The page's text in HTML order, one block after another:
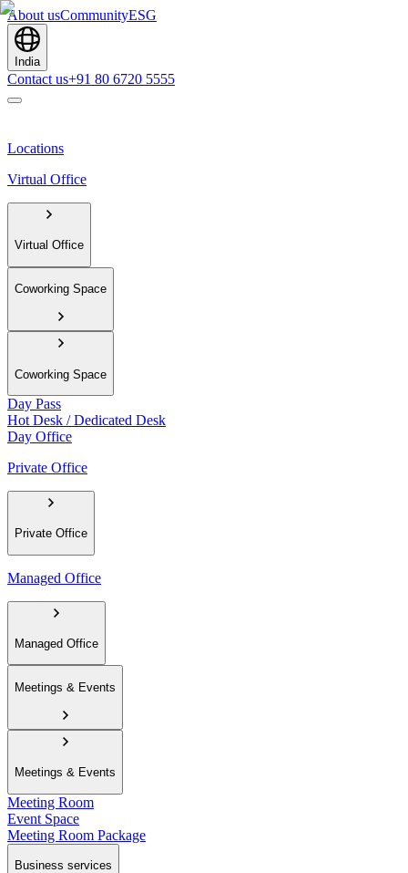
About usCommunityESG
India
Contact us+91 80 6720 5555
Locations
Virtual Office
Virtual Office
Coworking Space
Coworking Space
Day Pass
Hot Desk / Dedicated Desk
Day Office
Private Office
Private Office
Managed Office
Managed Office
Meetings & Events
Meetings & Events
Meeting Room
Event Space
Meeting Room Package
Business services